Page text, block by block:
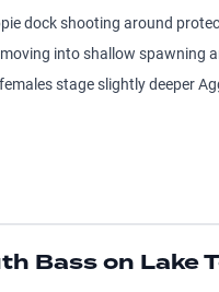
dock shooting around
into shallow
stage slightly deeper
Bass on Lake